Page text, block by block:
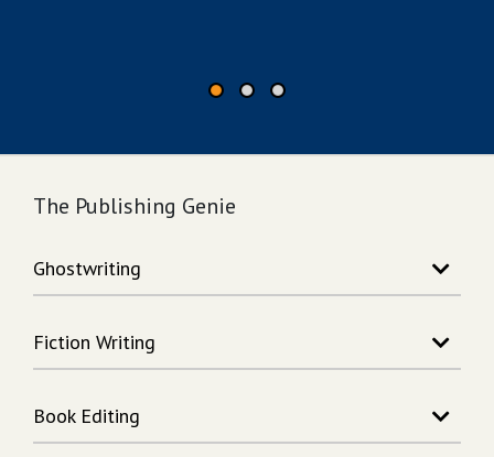
The Publishing Genie
Ghostwriting
Song Writing
Memoir Writing
Non-Fiction Writing
Rhymes Writing
Fiction Writing
Fantasy Writing
Science Fiction Writing
Book Editing